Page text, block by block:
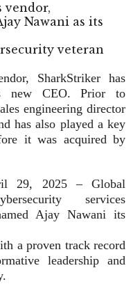
vendor,
Nawani as its
SharkStriker has
new CEO. Prior to
engineering director
has also played a key
it was acquired by
29, 2025 – Global
services
Ajay Nawani its
a proven track record
leadership and